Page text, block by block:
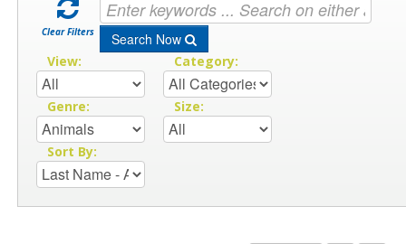
Clear Filters Search Now
View: Category:
Genre: Size:
Sort By: